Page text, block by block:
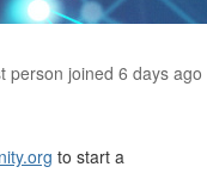
person joined 6 days ago
to start a